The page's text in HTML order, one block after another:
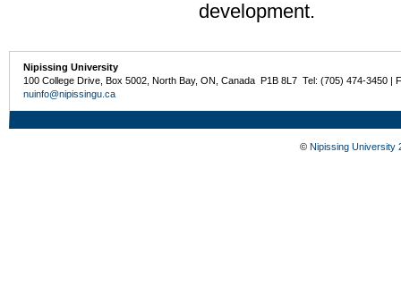
development.
Nipissing University
100 College Drive, Box 5002, North Bay, ON, Canada P1B 8L7 Tel: (705) 474-3450 |
nuinfo@nipissingu.ca
© Nipissing University